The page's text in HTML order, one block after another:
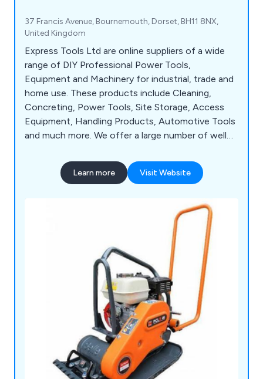
37 Francis Avenue, Bournemouth, Dorset, BH11 8NX,
United Kingdom
Express Tools Ltd are online suppliers of a wide
range of DIY Professional Power Tools,
Equipment and Machinery for industrial, trade and
home use. These products include Cleaning,
Concreting, Power Tools, Site Storage, Access
Equipment, Handling Products, Automotive Tools
and much more. We offer a large number of well
Wacker, Belle, Hyprosteps, Warrior and Dual
Learn more Visit Website